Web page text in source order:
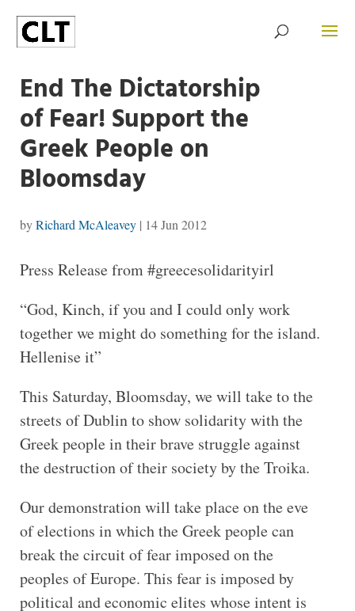
End The Dictatorship
of Fear! Support the
Greek People on
Bloomsday
byRichard McAleavey| 14 Jun 2012
Press Release from #greecesolidarityirl
“God, Kinch, if you and I could only work
together we might do something for the island.
Hellenise it”
This Saturday, Bloomsday, we will take to the
streets of Dublin to show solidarity with the
Greek people in their brave struggle against
the destruction of their society by the Troika.
Our demonstration will take place on the eve
of elections in which the Greek people can
break the circuit of fear imposed on the
peoples of Europe. This fear is imposed by
political and economic elites whose intent is